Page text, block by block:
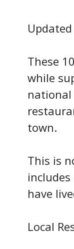
These
while
national
town.
This is
have
Local